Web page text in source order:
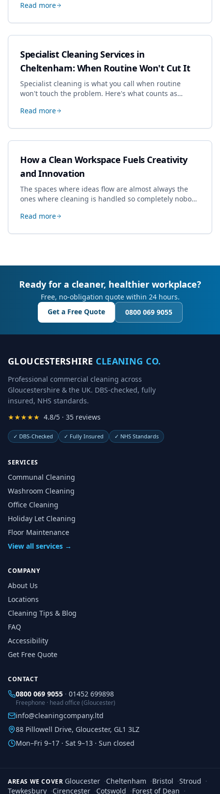
dropping the standard.
Read more
Specialist Cleaning Services in
Cheltenham: When Routine Won't Cut It
Specialist cleaning is what you call when routine
won't touch the problem. Here's what counts as
book most, and how to pick a genuine specialist.
Read more
How a Clean Workspace Fuels Creativity
and Innovation
The spaces where ideas flow are almost always the
ones where cleaning is handled so completely nobody
creative work.
Read more
Ready for a cleaner, healthier workplace?
Free, no-obligation quote within 24 hours.
Get a Free Quote
0800 069 9055
GLOUCESTERSHIRE CLEANING CO.
Professional commercial cleaning across
Gloucestershire & the UK. DBS-checked, fully
insured, NHS standards.
★★★★★ 4.8/5 · 35 reviews
✓ DBS-Checked ✓ Fully Insured ✓ NHS Standards
SERVICES
Communal Cleaning
Washroom Cleaning
Office Cleaning
Holiday Let Cleaning
Floor Maintenance
View all services →
COMPANY
About Us
Locations
Cleaning Tips & Blog
FAQ
Accessibility
Get Free Quote
CONTACT
0800 069 9055 · 01452 699898
Freephone · head office (Gloucester)
info@cleaningcompany.ltd
88 Pillowell Drive, Gloucester, GL1 3LZ
Mon–Fri 9–17 · Sat 9–13 · Sun closed
AREAS WE COVER Gloucester ·Cheltenham ·Bristol ·Stroud ·
Tewkesbury ·Cirencester ·Cotswold ·Forest of Dean ·